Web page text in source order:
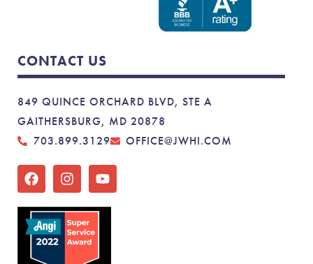
CONTACT US
849 QUINCE ORCHARD BLVD, STE A
GAITHERSBURG, MD 20878
703.899.3129
OFFICE@JWHI.COM